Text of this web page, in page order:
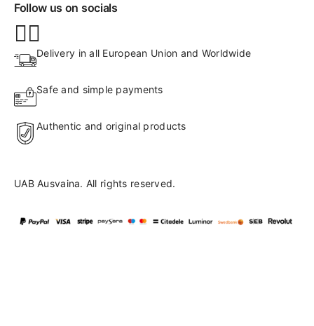
Follow us on socials
Delivery in all European Union and Worldwide
Safe and simple payments
Authentic and original products
UAB Ausvaina. All rights reserved.